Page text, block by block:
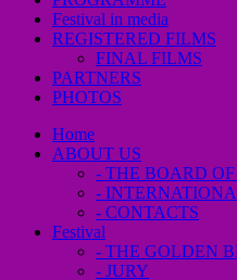
Festival in media
REGISTERED FILMS
FINAL FILMS
PARTNERS
PHOTOS
Home
ABOUT US
- THE BOARD
-
- CONTACTS
Festival
- THE GOLDEN
- JURY